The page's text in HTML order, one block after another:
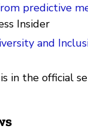
predictive
Insider
and
in the official